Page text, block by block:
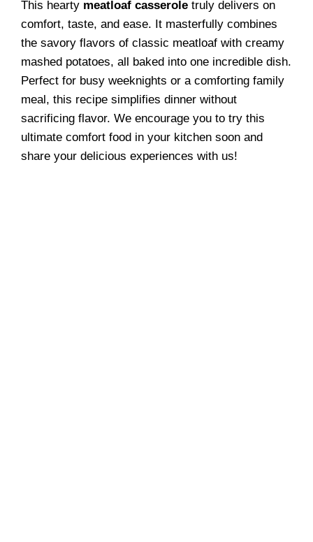
This hearty meatloaf casserole truly delivers on
comfort, taste, and ease. It masterfully combines
the savory flavors of classic meatloaf with creamy
mashed potatoes, all baked into one incredible dish.
Perfect for busy weeknights or a comforting family
meal, this recipe simplifies dinner without
sacrificing flavor. We encourage you to try this
ultimate comfort food in your kitchen soon and
share your delicious experiences with us!